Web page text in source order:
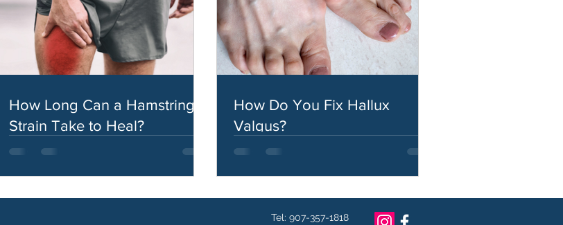
How Long Can a Hamstring
Strain Take to Heal?
How Do You Fix Hallux
Valgus?
Tel: 907-357-1818